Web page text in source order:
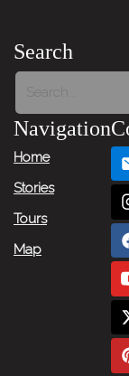
Search
Navigation
Home
Stories
Tours
Map